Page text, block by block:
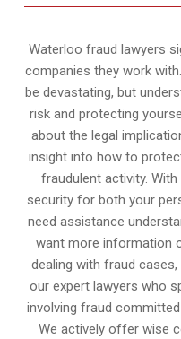
Waterloo fraud lawyers
companies they work
be devastating, but
risk and protecting
about the legal
insight into how to
fraudulent activity.
security for both your
need assistance
want more information
dealing with fraud
our expert lawyers who
involving fraud
We actively offer wise